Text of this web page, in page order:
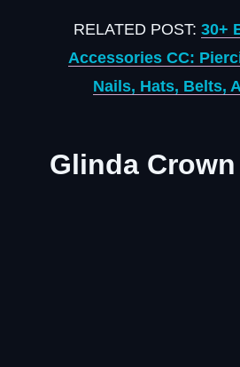
RELATED POST: 30+
Accessories CC:
Nails, Hats, Belts,
Glinda Crown